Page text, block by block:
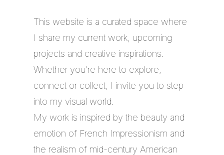
This website is a curated space where
I share my current work, upcoming
projects and creative inspirations.
Whether you’re here to explore,
connect or collect, I invite you to step
into my visual world.
My work is inspired by the beauty and
emotion of French Impressionism and
the realism of mid-century American